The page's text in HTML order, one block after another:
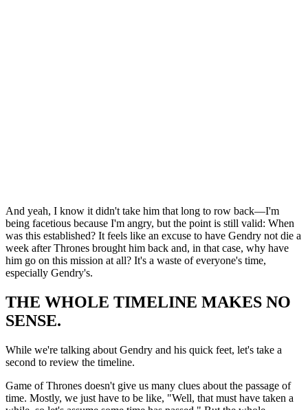
And yeah, I know it didn't take him that long to row back—I'm
being facetious because I'm angry, but the point is still valid: When
was this established? It feels like an excuse to have Gendry not die a
week after Thrones brought him back and, in that case, why have
him go on this mission at all? It's a waste of everyone's time,
especially Gendry's.
THE WHOLE TIMELINE MAKES NO
SENSE.
While we're talking about Gendry and his quick feet, let's take a
second to review the timeline.
Game of Thrones doesn't give us many clues about the passage of
time. Mostly, we just have to be like, "Well, that must have taken a